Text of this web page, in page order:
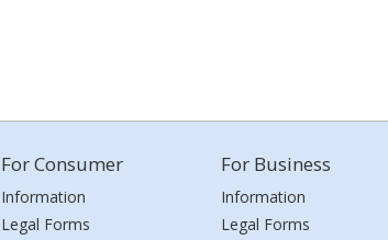
For Consumer
Information
Legal Forms
For Business
Information
Legal Forms